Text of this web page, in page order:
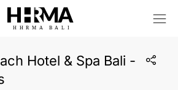
HHRMA B ALI
Hotel & Spa Bali -